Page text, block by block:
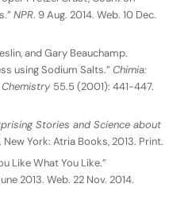
NPR. 9 Aug. 2014. Web. 10 Dec.
and Gary Beauchamp.
using Sodium Salts.” Chimia:
55.5 (2001): 441-447.
Stories and Science about
New York: Atria Books, 2013. Print.
Like What You Like.”
2013. Web. 22 Nov. 2014.